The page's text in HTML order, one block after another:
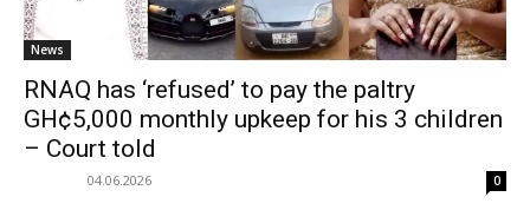
News
RNAQ has ‘refused’ to pay the paltry
GH¢5,000 monthly upkeep for his 3 children
– Court told
04.06.2026 0